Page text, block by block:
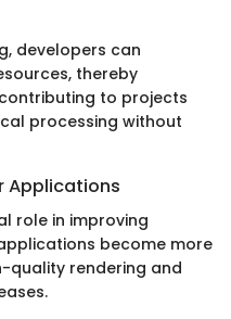
developers can
thereby
to projects
processing without
Applications
role in improving
become more
quality rendering and